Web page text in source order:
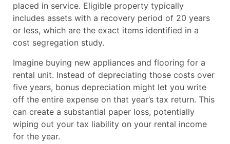
placed in service. Eligible property typically
includes assets with a recovery period of 20 years
or less, which are the exact items identified in a
cost segregation study.
Imagine buying new appliances and flooring for a
rental unit. Instead of depreciating those costs over
five years, bonus depreciation might let you write
off the entire expense on that year’s tax return. This
can create a substantial paper loss, potentially
wiping out your tax liability on your rental income
for the year.